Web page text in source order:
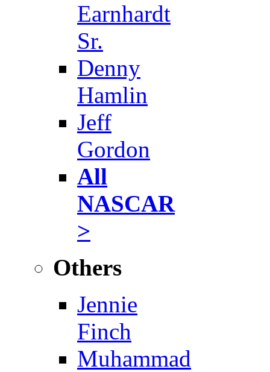
Earnhardt
Sr.
Denny
Hamlin
Jeff
Gordon
All
NASCAR
>
Others
Jennie
Finch
Muhammad